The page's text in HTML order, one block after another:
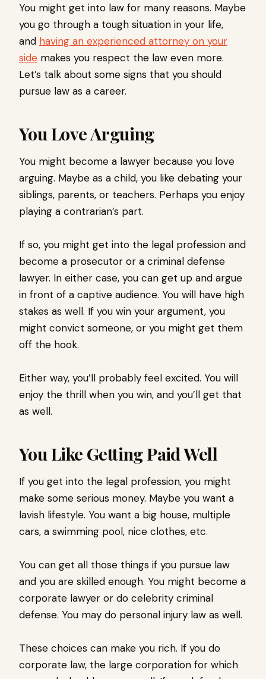
You might get into law for many reasons. Maybe
you go through a tough situation in your life,
and having an experienced attorney on your
side makes you respect the law even more.
Let’s talk about some signs that you should
pursue law as a career.
You Love Arguing
You might become a lawyer because you love
arguing. Maybe as a child, you like debating your
siblings, parents, or teachers. Perhaps you enjoy
playing a contrarian’s part.
If so, you might get into the legal profession and
become a prosecutor or a criminal defense
lawyer. In either case, you can get up and argue
in front of a captive audience. You will have high
stakes as well. If you win your argument, you
might convict someone, or you might get them
off the hook.
Either way, you’ll probably feel excited. You will
enjoy the thrill when you win, and you’ll get that
as well.
You Like Getting Paid Well
If you get into the legal profession, you might
make some serious money. Maybe you want a
lavish lifestyle. You want a big house, multiple
cars, a swimming pool, nice clothes, etc.
You can get all those things if you pursue law
and you are skilled enough. You might become a
corporate lawyer or do celebrity criminal
defense. You may do personal injury law as well.
These choices can make you rich. If you do
corporate law, the large corporation for which